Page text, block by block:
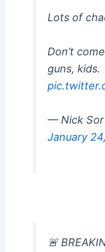
Lots of
Don’t
guns, kids.
— Nick
January
🚨